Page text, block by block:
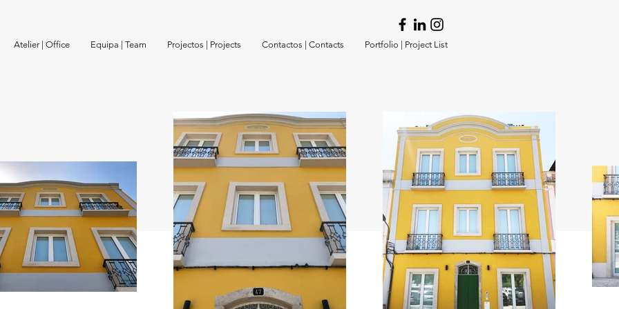
Atelier | Office Equipa | Team Projectos | Projects Contactos | Contacts Portfolio | Project List